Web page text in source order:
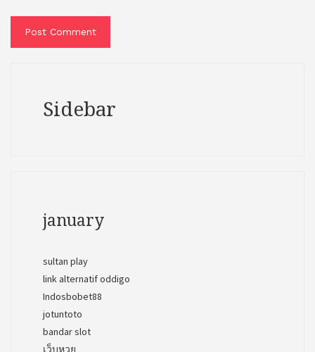
Sidebar
january
sultan play
link alternatif oddigo
Indosbobet88
jotuntoto
bandar slot
เว็บหวย